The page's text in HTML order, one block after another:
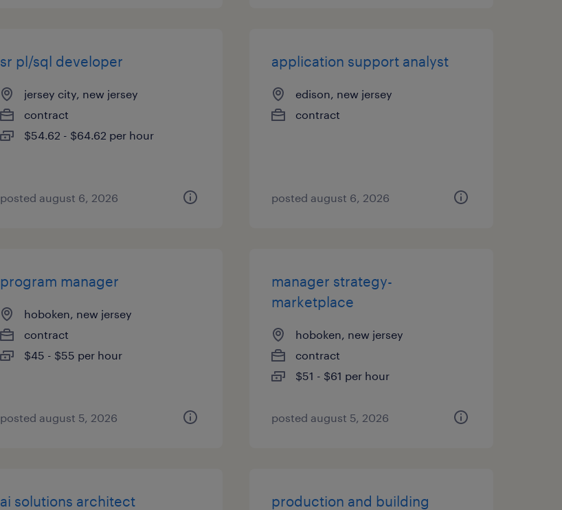
sr pl/sql developer
jersey city, new jersey
contract
$54.62 - $64.62 per hour
posted august 6, 2026
application support analyst
edison, new jersey
contract
posted august 6, 2026
program manager
hoboken, new jersey
contract
$45 - $55 per hour
posted august 5, 2026
manager strategy-
marketplace
hoboken, new jersey
contract
$51 - $61 per hour
posted august 5, 2026
ai solutions architect
production and building